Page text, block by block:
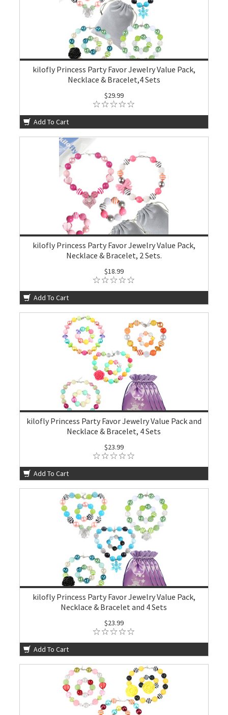
kilofly Princess Party Favor Jewelry Value Pack,
Necklace & Bracelet,4 Sets
$29.99
Add To Cart
kilofly Princess Party Favor Jewelry Value Pack,
Necklace & Bracelet, 2 Sets.
$18.99
Add To Cart
kilofly Princess Party Favor Jewelry Value Pack and
Necklace & Bracelet, 4 Sets
$23.99
Add To Cart
kilofly Princess Party Favor Jewelry Value Pack,
Necklace & Bracelet and 4 Sets
$23.99
Add To Cart